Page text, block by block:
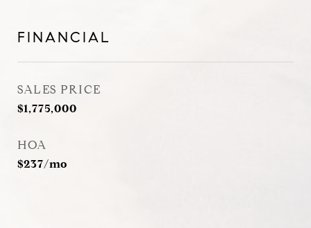
FINANCIAL
SALES PRICE
$1,775,000
HOA
$237/mo